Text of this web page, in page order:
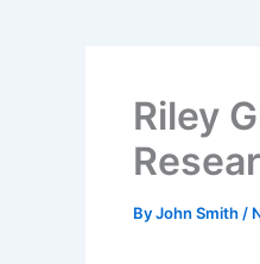
Riley
ByJohn Smith /